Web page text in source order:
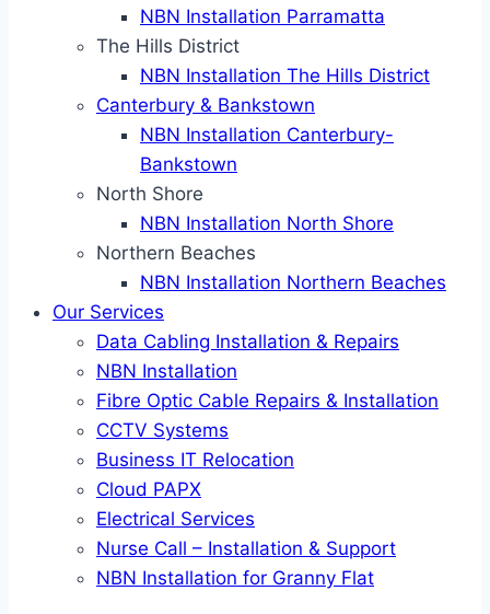
NBN Installation Parramatta
The Hills District
NBN Installation The Hills District
Canterbury & Bankstown
NBN Installation Canterbury-
Bankstown
North Shore
NBN Installation North Shore
Northern Beaches
NBN Installation Northern Beaches
Our Services
Data Cabling Installation & Repairs
NBN Installation
Fibre Optic Cable Repairs & Installation
CCTV Systems
Business IT Relocation
Cloud PAPX
Electrical Services
Nurse Call – Installation & Support
NBN Installation for Granny Flat